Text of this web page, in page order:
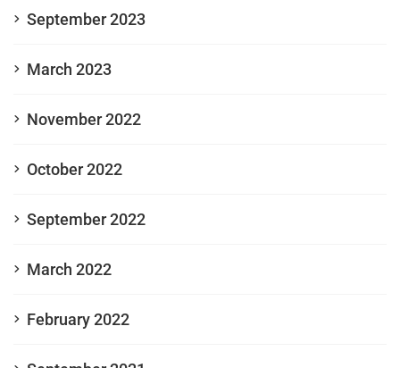
September 2023
March 2023
November 2022
October 2022
September 2022
March 2022
February 2022